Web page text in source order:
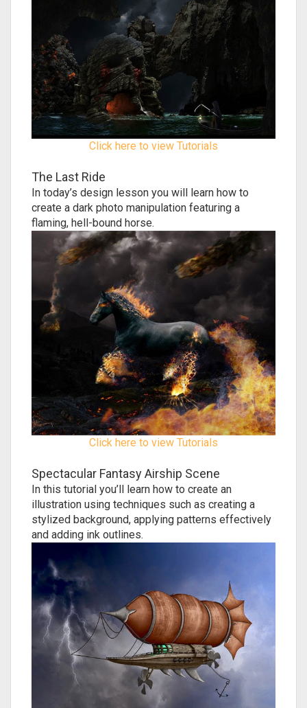
Click here to view Tutorials
The Last Ride
In today’s design lesson you will learn how to
create a dark photo manipulation featuring a
flaming, hell-bound horse.
Click here to view Tutorials
Spectacular Fantasy Airship Scene
In this tutorial you’ll learn how to create an
illustration using techniques such as creating a
stylized background, applying patterns effectively
and adding ink outlines.